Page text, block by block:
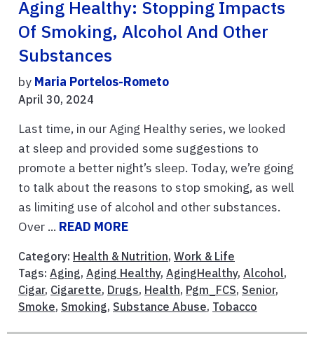
Aging Healthy: Stopping Impacts
Of Smoking, Alcohol And Other
Substances
by Maria Portelos-Rometo
April 30, 2024
Last time, in our Aging Healthy series, we looked
at sleep and provided some suggestions to
promote a better night’s sleep. Today, we’re going
to talk about the reasons to stop smoking, as well
as limiting use of alcohol and other substances.
Over ... READ MORE
Category: Health & Nutrition, Work & Life
Tags: Aging, Aging Healthy, AgingHealthy, Alcohol,
Cigar, Cigarette, Drugs, Health, Pgm_FCS, Senior,
Smoke, Smoking, Substance Abuse, Tobacco